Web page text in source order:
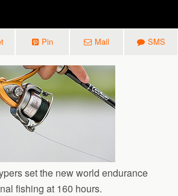
Pin Mail SMS
set the new world endurance
fishing at 160 hours.